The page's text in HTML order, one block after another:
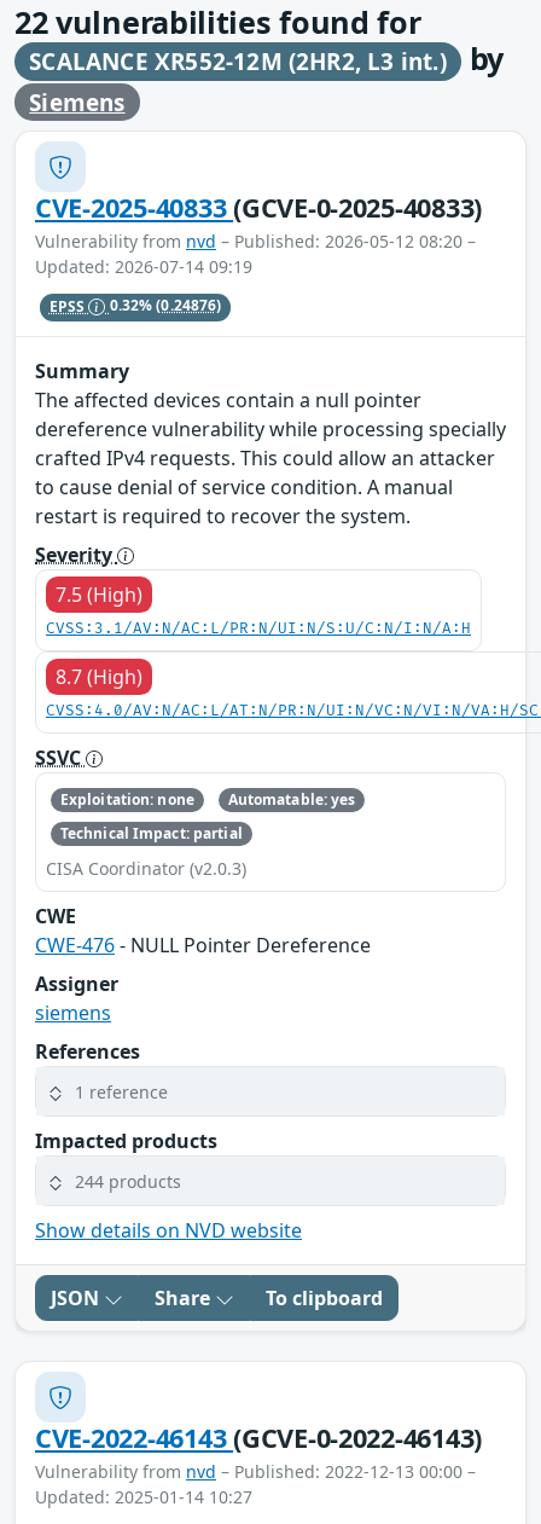
22vulnerabilities found for
SCALANCE XR552-12M (2HR2, L3 int.) by
Siemens
CVE-2025-40833(GCVE-0-2025-40833)
Vulnerability from nvd – Published: 2026-05-12 08:20 –
Updated: 2026-07-14 09:19
EPSS 0.32%(0.24876)
Summary
The affected devices contain a null pointer
dereference vulnerability while processing specially
crafted IPv4 requests. This could allow an attacker
to cause denial of service condition. A manual
restart is required to recover the system.
Severity
7.5 (High)
CVSS:3.1/AV:N/AC:L/PR:N/UI:N/S:U/C:N/I:N/A:H
8.7 (High)
CVSS:4.0/AV:N/AC:L/AT:N/PR:N/UI:N/VC:N/VI:N/VA:H/
SSVC
Exploitation: none
Automatable: yes
Technical Impact: partial
CISA Coordinator (v2.0.3)
CWE
CWE-476- NULL Pointer Dereference
Assigner
siemens
References
1 reference
Impacted products
244 products
Show details on NVD website
JSON Share To clipboard
CVE-2022-46143(GCVE-0-2022-46143)
Vulnerability from nvd – Published: 2022-12-13 00:00 –
Updated: 2025-01-14 10:27